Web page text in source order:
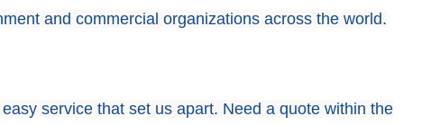
and commercial organizations across the world.
service that set us apart. Need a quote within the